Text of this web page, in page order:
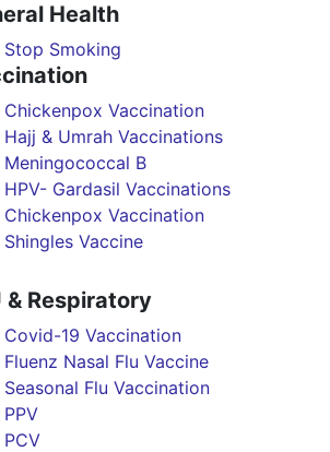
Health
Stop Smoking
Chickenpox Vaccination
Hajj & Umrah Vaccinations
Meningococcal B
HPV- Gardasil Vaccinations
Chickenpox Vaccination
Shingles Vaccine
& Respiratory
Covid-19 Vaccination
Fluenz Nasal Flu Vaccine
Seasonal Flu Vaccination
PPV
PCV